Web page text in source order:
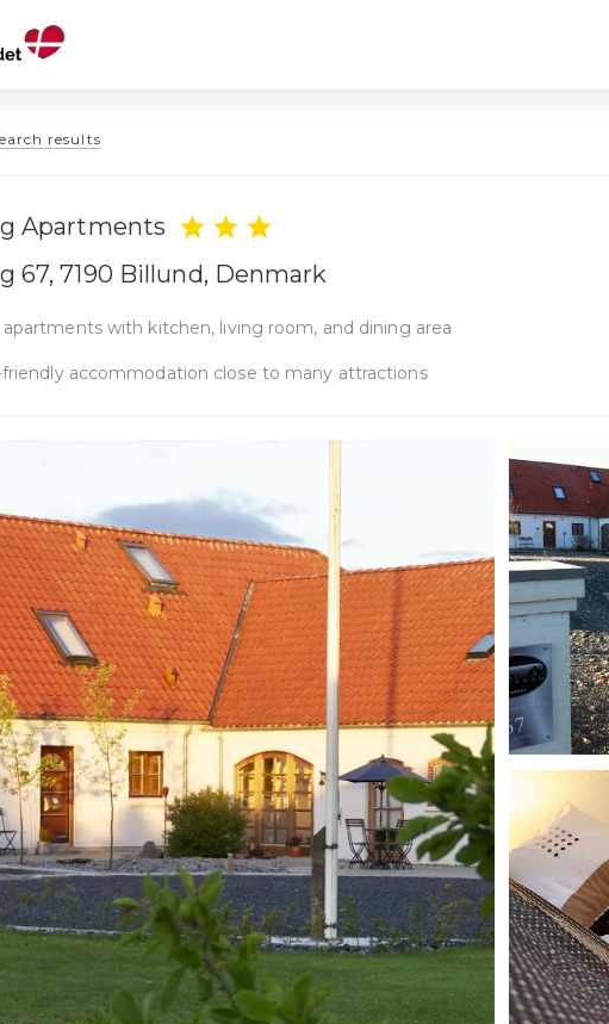
results
Apartments
67, 7190 Billund, Denmark
with kitchen, living room, and dining area
friendly accommodation close to many attractions